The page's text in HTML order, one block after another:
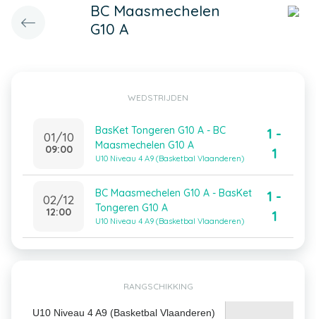
BC Maasmechelen
G10 A
WEDSTRIJDEN
01/10
09:00
BasKet Tongeren G10 A - BC
Maasmechelen G10 A
U10 Niveau 4 A9 (Basketbal Vlaanderen)
1 -
1
02/12
12:00
BC Maasmechelen G10 A - BasKet
Tongeren G10 A
U10 Niveau 4 A9 (Basketbal Vlaanderen)
1 -
1
RANGSCHIKKING
U10 Niveau 4 A9 (Basketbal Vlaanderen)